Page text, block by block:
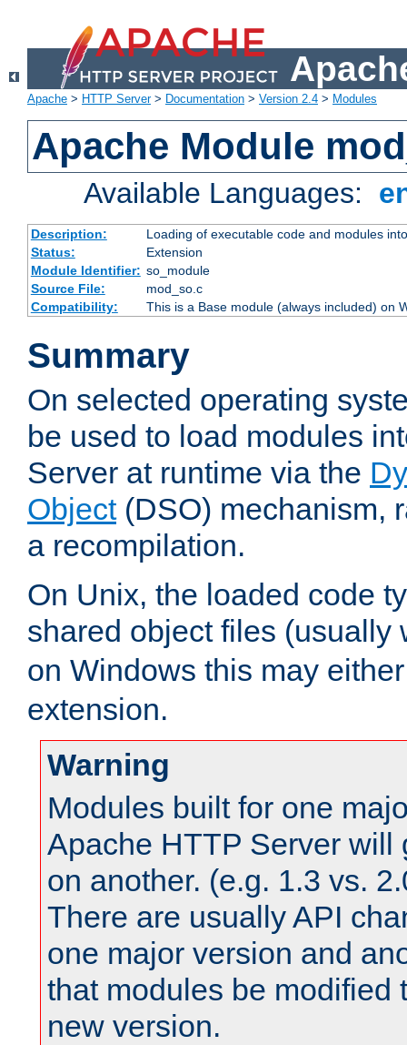
Apache > HTTP Server> Documentation > Version 2.4 > Modules
Apache Module
Available Languages:
Description:
Loading of executable code and modules
Status:
Extension
Module Identifier: so_module
Source File:
mod_so.c
Compatibility:
This is a Base module (always included) on
Summary
On selected operating
be used to load modules
Server at runtime via the
Object(DSO) mechanism,
a recompilation.
On Unix, the loaded code
shared object files (usually
on Windows this may
extension.
Warning
Modules built for one
Apache HTTP Server will
on another. (e.g. 1.3 vs.
There are usually API
one major version and
that modules be modified
new version.